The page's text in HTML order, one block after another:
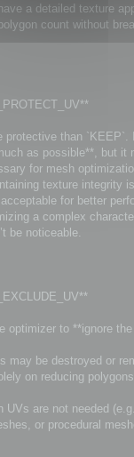
a detailed texture
count without
protective than `KEEP`.
as possible**, but it
for mesh
texture integrity
for better
a complex
be noticeable.
optimizer to **ignore
may be destroyed or
on reducing
UVs are not needed
or procedural